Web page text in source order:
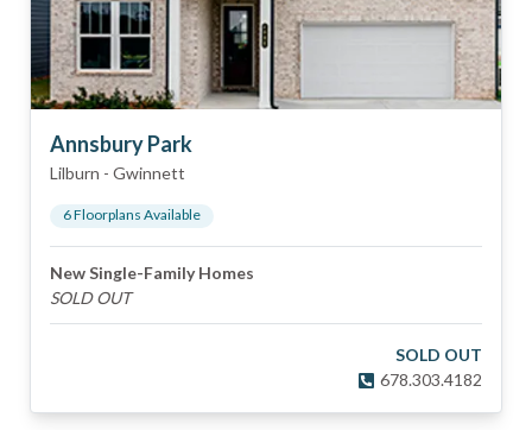
Annsbury Park
Lilburn - Gwinnett
6Floorplans Available
New Single-Family Homes
SOLD OUT
SOLD OUT
678.303.4182